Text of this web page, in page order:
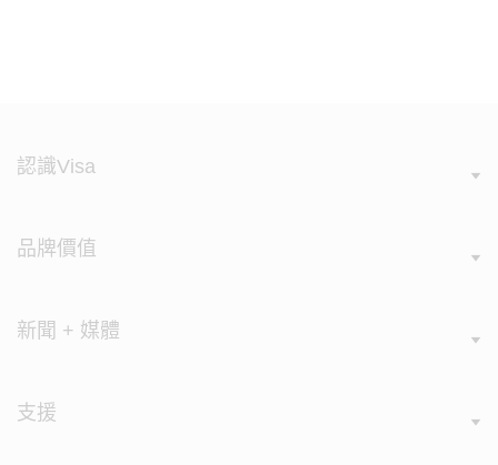
認識Visa
品牌價值
新聞 + 媒體
支援